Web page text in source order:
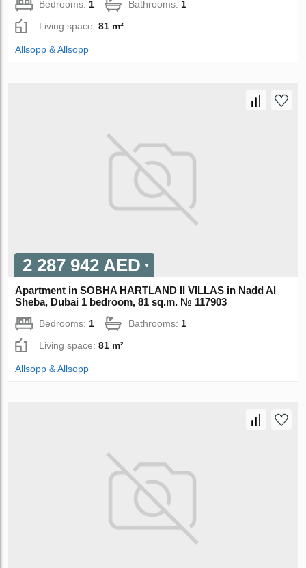
Bedrooms: 1 Bathrooms: 1
Living space:81 m²
Allsopp & Allsopp
2 287 942 AED
Apartment in SOBHA HARTLAND II VILLAS in Nadd Al
Sheba, Dubai 1 bedroom, 81 sq.m. № 117903
Bedrooms: 1 Bathrooms: 1
Living space:81 m²
Allsopp & Allsopp